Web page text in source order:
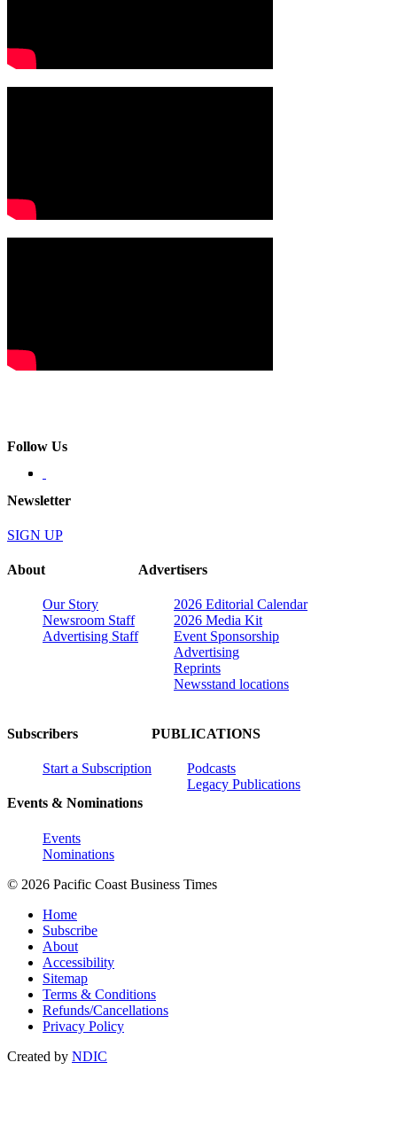
Follow Us
Newsletter
SIGN UP
About
Our Story
Newsroom Staff
Advertising Staff
Advertisers
2026 Editorial Calendar
2026 Media Kit
Event Sponsorship
Advertising
Reprints
Newsstand locations
Subscribers
Start a Subscription
Events & Nominations
Events
Nominations
PUBLICATIONS
Podcasts
Legacy Publications
© 2026 Pacific Coast Business Times
Home
Subscribe
About
Accessibility
Sitemap
Terms & Conditions
Refunds/Cancellations
Privacy Policy
Created by NDIC